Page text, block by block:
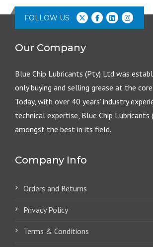
FOLLOW US
Our Company
Blue Chip Lubricants (Pty) Ltd was
only buying and selling grease at the
Today, with over 40 years’ industry
technical expertise, Blue Chip Lubricants
amongst the best in its field.
Company Info
Orders and Returns
Privacy Policy
Terms & Conditions